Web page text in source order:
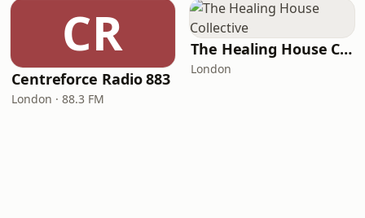
CR
Centreforce Radio 883
London · 88.3 FM
The Healing House Collective
London